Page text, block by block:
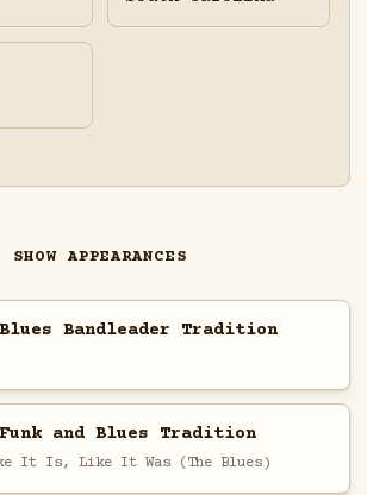
SHOW APPEARANCES
Bandleader Tradition
and Blues Tradition
It Is, Like It Was (The Blues)